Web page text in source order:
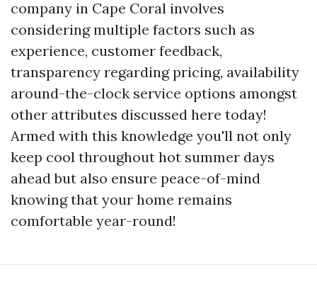
company in Cape Coral involves
considering multiple factors such as
experience, customer feedback,
transparency regarding pricing, availability
around-the-clock service options amongst
other attributes discussed here today!
Armed with this knowledge you'll not only
keep cool throughout hot summer days
ahead but also ensure peace-of-mind
knowing that your home remains
comfortable year-round!